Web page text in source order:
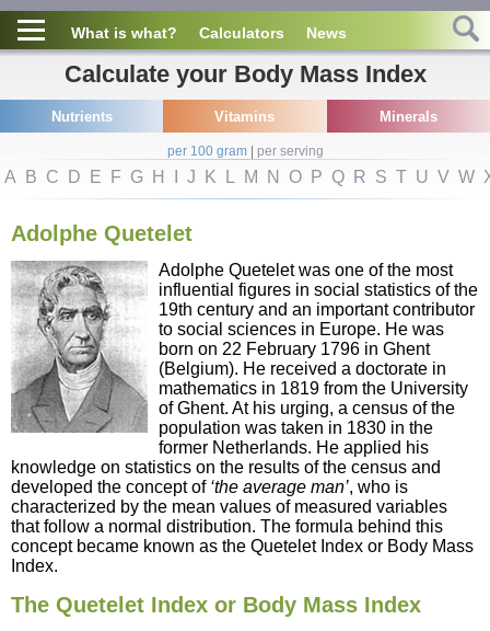
What is what? Calculators News
Calculate your Body Mass Index
Nutrients Vitamins Minerals
per 100 gram| per serving
A B C D E F G H J K L M N O P Q R S T U V W
Adolphe Quetelet
Adolphe Quetelet was one of the most
influential figures in social statistics of the
19th century and an important contributor
to social sciences in Europe. He was
born on 22 February 1796 in Ghent
(Belgium). He received a doctorate in
mathematics in 1819 from the University
of Ghent. At his urging, a census of the
population was taken in 1830 in the
former Netherlands. He applied his
knowledge on statistics on the results of the census and
developed the concept of ‘the average man’, who is
characterized by the mean values of measured variables
that follow a normal distribution. The formula behind this
concept became known as the Quetelet Index or Body Mass
Index.
The Quetelet Index or Body Mass Index